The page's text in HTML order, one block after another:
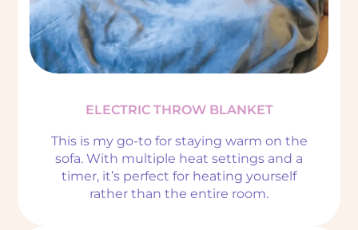
ELECTRIC THROW BLANKET
This is my go-to for staying warm on the
sofa. With multiple heat settings and a
timer, it’s perfect for heating yourself
rather than the entire room.